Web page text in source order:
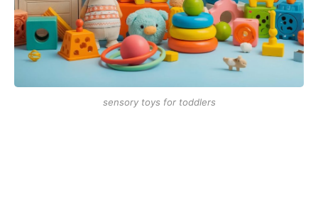
sensory toys for toddlers